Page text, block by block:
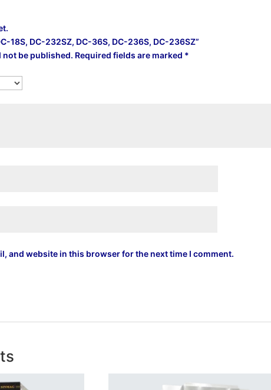
18S, DC-232SZ, DC-36S, DC-236S, DC-236SZ”
not be published. Required fields are marked *
and website in this browser for the next time I comment.